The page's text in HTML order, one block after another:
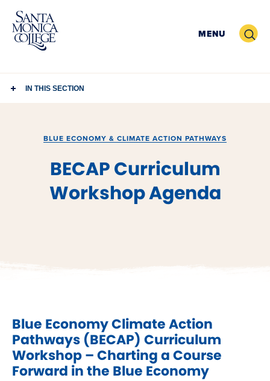
Skip
content
MENU Search
IN THIS SECTION
BLUE ECONOMY & CLIMATE ACTION PATHWAYS
BECAP Curriculum
Workshop Agenda
Blue Economy Climate Action
Pathways (BECAP) Curriculum
Workshop – Charting a Course
Forward in the Blue Economy